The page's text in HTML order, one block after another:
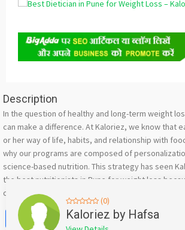
Description
In the question of healthy and long-term weight
can make a difference. At Kaloriez, we know that
or her way of life, habits, and relationship with
why our programs are composed of
science-based nutrition. This strategy has seen
the best nutritionists in Pune for weight loss
confidence that give results are natural, realistic,
Facebook
X WhatsApp
Twitter
Email
(0)
Kaloriez by Hafsa